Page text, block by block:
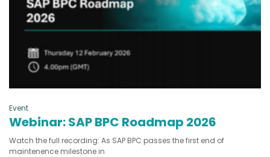
Event
Webinar: SAP BPC Roadmap 2026
Watch the full recording: As SAP BPC passes the first end of
maintenence milestone in